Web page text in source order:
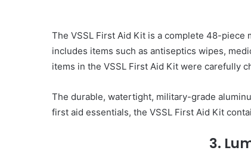
The VSSL First Aid Kit is a complete 48-
includes items such as antiseptics wipes,
items in the VSSL First Aid Kit were carefully
The durable, watertight, military-grade
first aid essentials, the VSSL First Aid Kit
3.